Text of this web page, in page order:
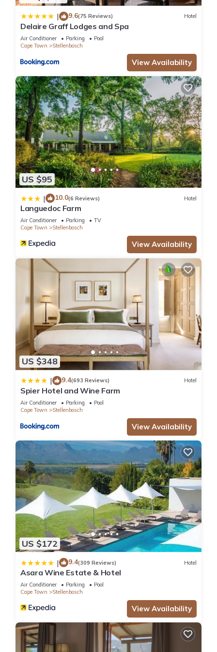
| 9.6(75 Reviews) Hotel
Delaire Graff Lodges and Spa
Air Conditioner Parking
Pool
Cape Town
Stellenbosch
View Availability
US $95
| 10.0(6 Reviews) Hotel
Languedoc Farm
Air Conditioner Parking
TV
Cape Town
Stellenbosch
View Availability
US $348
| 9.4(693 Reviews) Hotel
Spier Hotel and Wine Farm
Air Conditioner Parking
Pool
Cape Town
Stellenbosch
View Availability
US $172
| 9.4(309 Reviews) Hotel
Asara Wine Estate & Hotel
Air Conditioner Parking
Pool
Cape Town
Stellenbosch
View Availability